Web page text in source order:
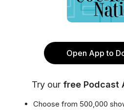
Open App to
Try our free Podcast
Choose from 500,000